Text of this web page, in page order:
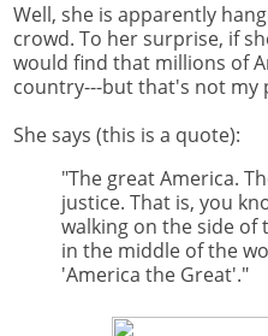
Well, she is apparently
crowd. To her surprise, if
would find that millions of
country---but that's not my
She says (this is a quote):
"The great America.
justice. That is, you
walking on the side
in the middle of the
'America the Great'."